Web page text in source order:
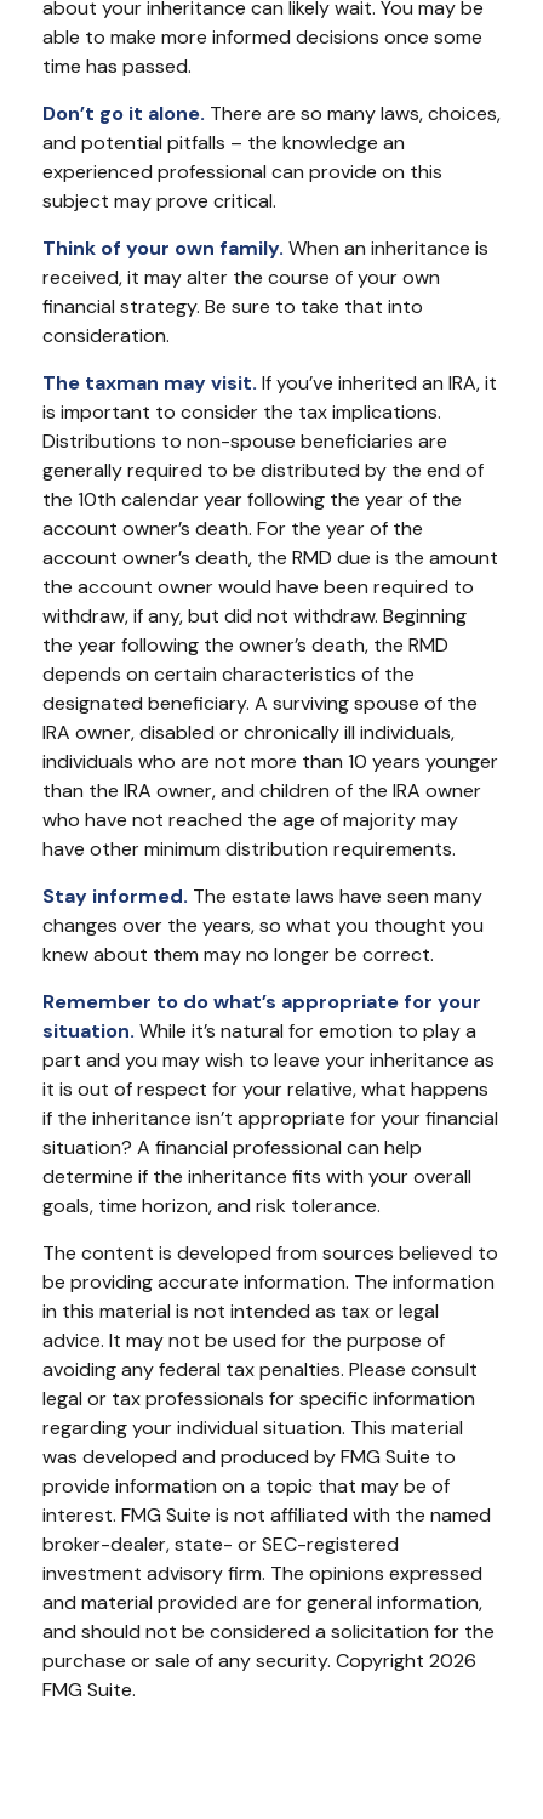
about your inheritance can likely wait. You may be
able to make more informed decisions once some
time has passed.
Don’t go it alone. There are so many laws, choices,
and potential pitfalls – the knowledge an
experienced professional can provide on this
subject may prove critical.
Think of your own family. When an inheritance is
received, it may alter the course of your own
financial strategy. Be sure to take that into
consideration.
The taxman may visit. If you’ve inherited an IRA, it
is important to consider the tax implications.
Distributions to non-spouse beneficiaries are
generally required to be distributed by the end of
the 10th calendar year following the year of the
account owner’s death. For the year of the
account owner’s death, the RMD due is the amount
the account owner would have been required to
withdraw, if any, but did not withdraw. Beginning
the year following the owner’s death, the RMD
depends on certain characteristics of the
designated beneficiary. A surviving spouse of the
IRA owner, disabled or chronically ill individuals,
individuals who are not more than 10 years younger
than the IRA owner, and children of the IRA owner
who have not reached the age of majority may
have other minimum distribution requirements.
Stay informed. The estate laws have seen many
changes over the years, so what you thought you
knew about them may no longer be correct.
Remember to do what’s appropriate for your
situation. While it’s natural for emotion to play a
part and you may wish to leave your inheritance as
it is out of respect for your relative, what happens
if the inheritance isn’t appropriate for your financial
situation? A financial professional can help
determine if the inheritance fits with your overall
goals, time horizon, and risk tolerance.
The content is developed from sources believed to
be providing accurate information. The information
in this material is not intended as tax or legal
advice. It may not be used for the purpose of
avoiding any federal tax penalties. Please consult
legal or tax professionals for specific information
regarding your individual situation. This material
was developed and produced by FMG Suite to
provide information on a topic that may be of
interest. FMG Suite is not affiliated with the named
broker-dealer, state- or SEC-registered
investment advisory firm. The opinions expressed
and material provided are for general information,
and should not be considered a solicitation for the
purchase or sale of any security. Copyright 2026
FMG Suite.